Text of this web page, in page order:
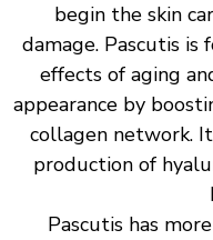
begin the skin
damage. Pascutis
effects of aging
appearance by
collagen network.
production of
Pascutis has